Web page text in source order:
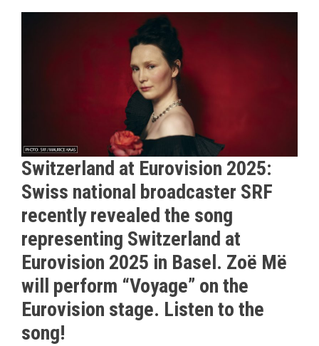
Switzerland at Eurovision 2025:
Swiss national broadcaster SRF
recently revealed the song
representing Switzerland at
Eurovision 2025 in Basel. Zoë Më
will perform “Voyage” on the
Eurovision stage. Listen to the
song!